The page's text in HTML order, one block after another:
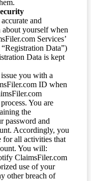
and
yourself when
Services’
Data”)
Data is kept
you with a
ID when
You are
the
password and
Accordingly, you
for all activities that
You will:
ClaimsFiler.com
use of your
other breach of